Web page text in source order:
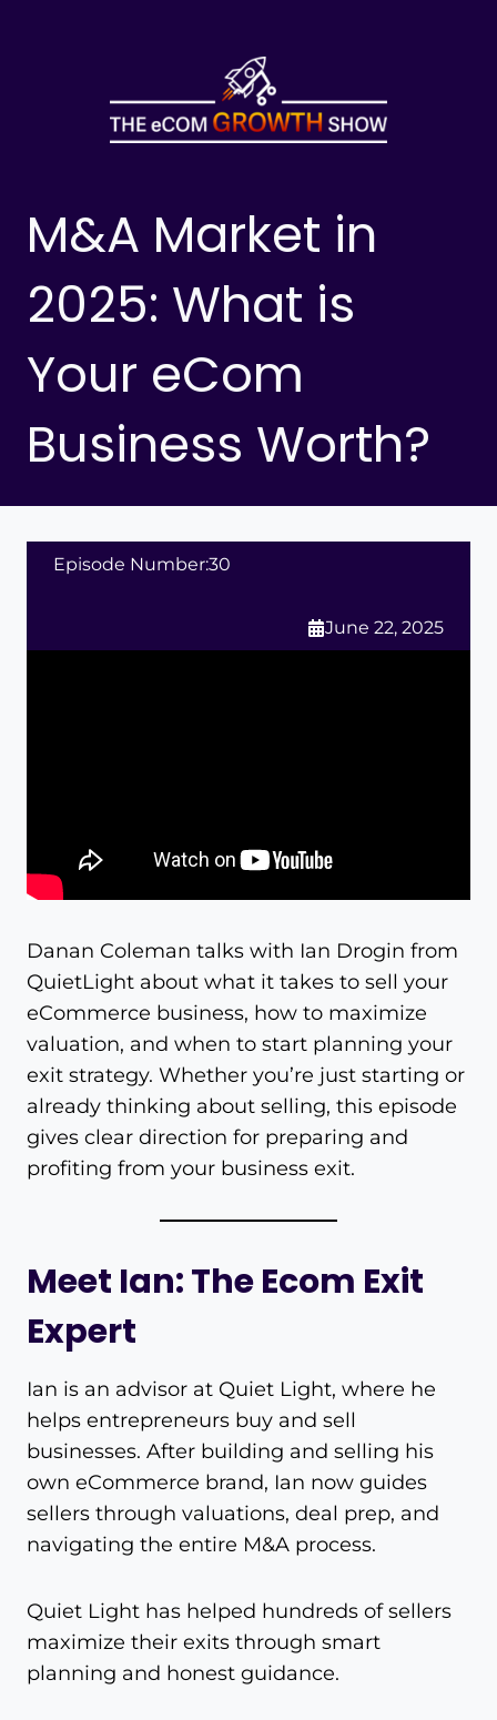
M&A Market in
2025: What is
Your eCom
Business Worth?
Episode Number:30
June 22, 2025
Danan Coleman talks with Ian Drogin from
QuietLight about what it takes to sell your
eCommerce business, how to maximize
valuation, and when to start planning your
exit strategy. Whether you’re just starting or
already thinking about selling, this episode
gives clear direction for preparing and
profiting from your business exit.
Meet Ian: The Ecom Exit
Expert
Ian is an advisor at Quiet Light, where he
helps entrepreneurs buy and sell
businesses. After building and selling his
own eCommerce brand, Ian now guides
sellers through valuations, deal prep, and
navigating the entire M&A process.
Quiet Light has helped hundreds of sellers
maximize their exits through smart
planning and honest guidance.